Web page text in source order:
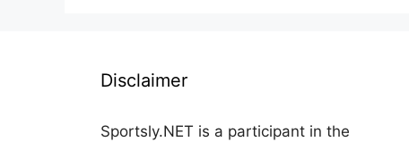
Disclaimer
Sportsly.NET is a participant in the